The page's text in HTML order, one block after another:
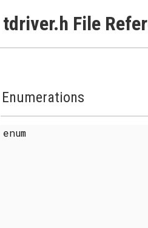
tdriver.h File
Enumerations
enum